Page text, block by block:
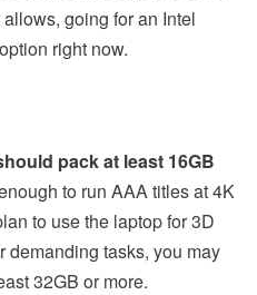
going for an Intel
right now.
pack at least 16GB
to run AAA titles at 4K
to use the laptop for 3D
demanding tasks, you may
32GB or more.